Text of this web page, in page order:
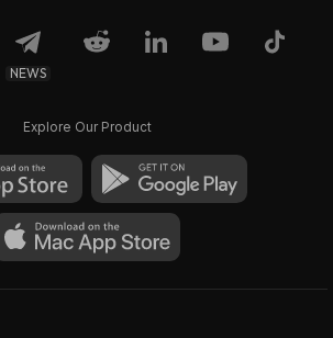
NEWS
Explore Our Product